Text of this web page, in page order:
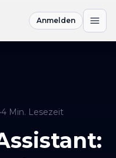
Anmelden
•4 Min. Lesezeit